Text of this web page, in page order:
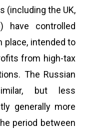
(including the UK,
have controlled
place, intended to
from high-tax
The Russian
but less
generally more
period between